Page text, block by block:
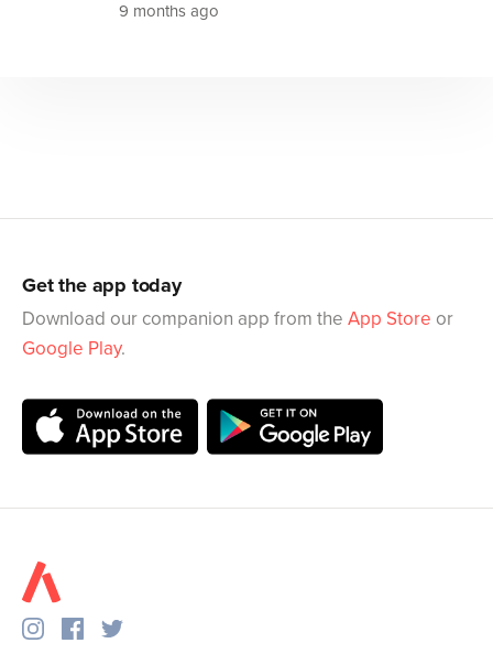
9 months ago
Get the app today
Download our companion app from the App Store or
Google Play.